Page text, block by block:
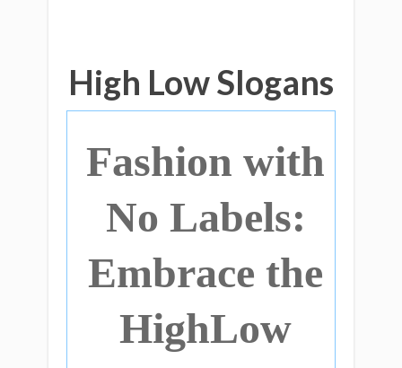
High Low Slogans
Fashion with
No Labels:
Embrace the
HighLow